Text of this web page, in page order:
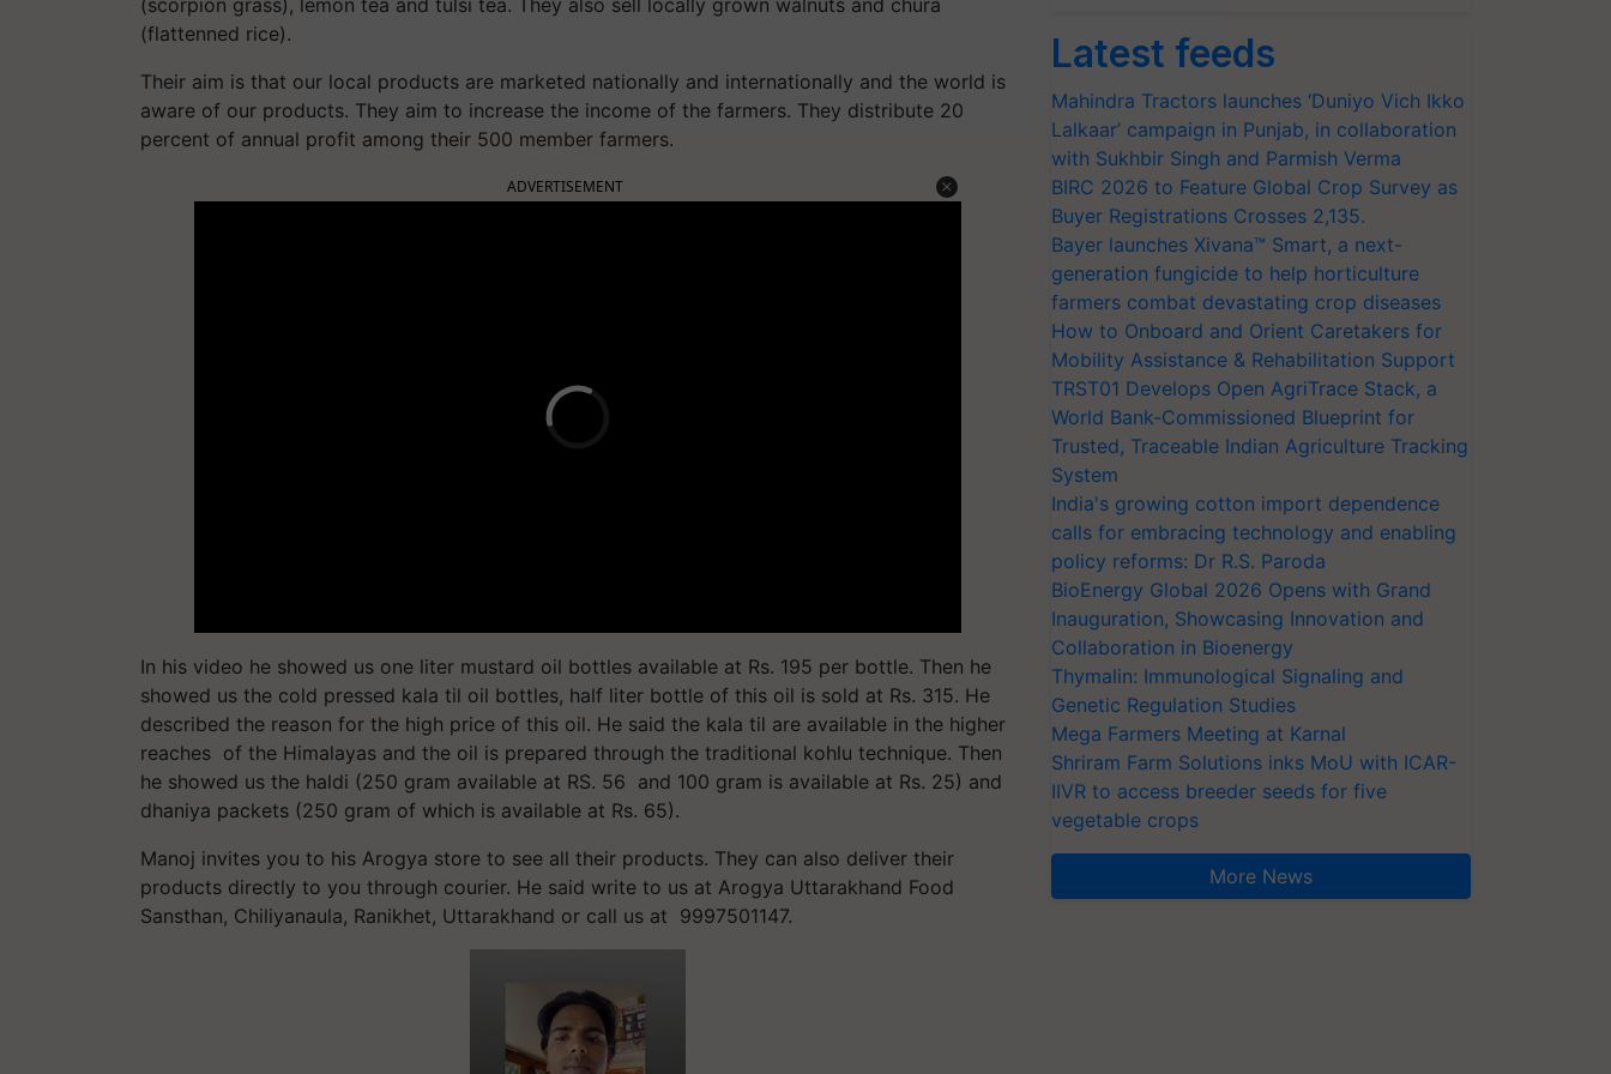
(flattenned rice).
Their aim is that our local products are marketed nationally and internationally and the world is
aware of our products. They aim to increase the income of the farmers. They distribute 20
percent of annual profit among their 500 member farmers.
ADVERTISEMENT
In his video he showed us one liter mustard oil bottles available at Rs. 195 per bottle. Then he
showed us the cold pressed kala til oil bottles, half liter bottle of this oil is sold at Rs. 315. He
described the reason for the high price of this oil. He said the kala til are available in the higher
reaches of the Himalayas and the oil is prepared through the traditional kohlu technique. Then
he showed us the haldi (250 gram available at RS. 56 and 100 gram is available at Rs. 25) and
dhaniya packets (250 gram of which is available at Rs. 65).
Manoj invites you to his Arogya store to see all their products. They can also deliver their
products directly to you through courier. He said write to us at Arogya Uttarakhand Food
Sansthan, Chiliyanaula, Ranikhet, Uttarakhand or call us at 9997501147.
Latest feeds
Mahindra Tractors launches ‘Duniyo Vich Ikko
Lalkaar’ campaign in Punjab, in collaboration
with Sukhbir Singh and Parmish Verma
BIRC 2026 to Feature Global Crop Survey as
Buyer Registrations Crosses 2,135.
Bayer launches Xivana™ Smart, a next-
generation fungicide to help horticulture
farmers combat devastating crop diseases
How to Onboard and Orient Caretakers for
Mobility Assistance & Rehabilitation Support
TRST01 Develops Open AgriTrace Stack, a
World Bank-Commissioned Blueprint for
Trusted, Traceable Indian Agriculture Tracking
System
India's growing cotton import dependence
calls for embracing technology and enabling
policy reforms: Dr R.S. Paroda
BioEnergy Global 2026 Opens with Grand
Inauguration, Showcasing Innovation and
Collaboration in Bioenergy
Thymalin: Immunological Signaling and
Genetic Regulation Studies
Mega Farmers Meeting at Karnal
Shriram Farm Solutions inks MoU with ICAR-
IIVR to access breeder seeds for five
vegetable crops
More News